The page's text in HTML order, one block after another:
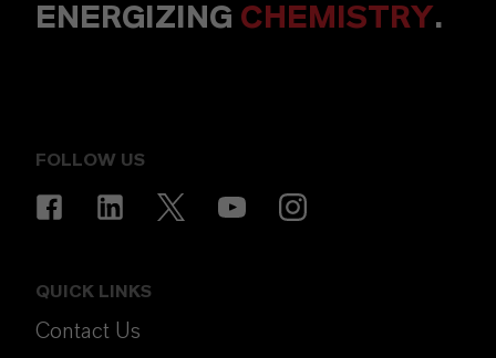
ENERGIZING CHEMISTRY.
FOLLOW US
QUICK LINKS
Contact Us